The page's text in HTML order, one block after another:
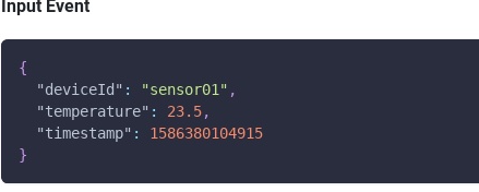
Input Event
{
"deviceId" : "sensor01" ,
"temperature" : 23.5,
"timestamp" :
1586380104915
}